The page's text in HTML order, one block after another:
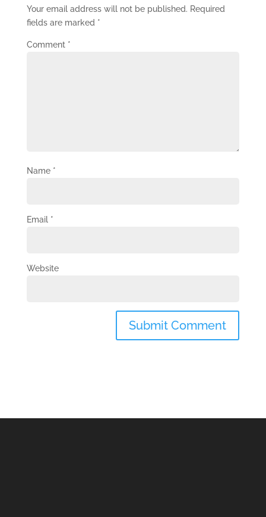
Your email address will not be published. Required
fields are marked *
Comment *
Name *
Email *
Website